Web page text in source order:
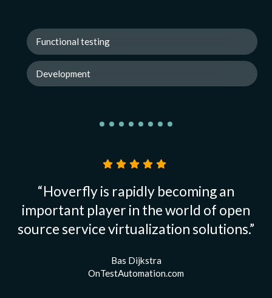
Functional testing
Development
“Hoverfly is rapidly becoming an
important player in the world of open
source service virtualization solutions.”
Bas Dijkstra
OnTestAutomation.com